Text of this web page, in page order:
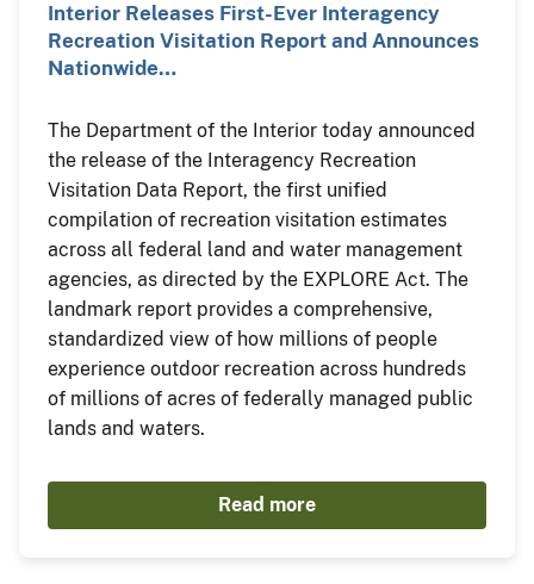
Interior Releases First-Ever Interagency
Recreation Visitation Report and Announces
Nationwide…
The Department of the Interior today announced
the release of the Interagency Recreation
Visitation Data Report, the first unified
compilation of recreation visitation estimates
across all federal land and water management
agencies, as directed by the EXPLORE Act. The
landmark report provides a comprehensive,
standardized view of how millions of people
experience outdoor recreation across hundreds
of millions of acres of federally managed public
lands and waters.
Read more